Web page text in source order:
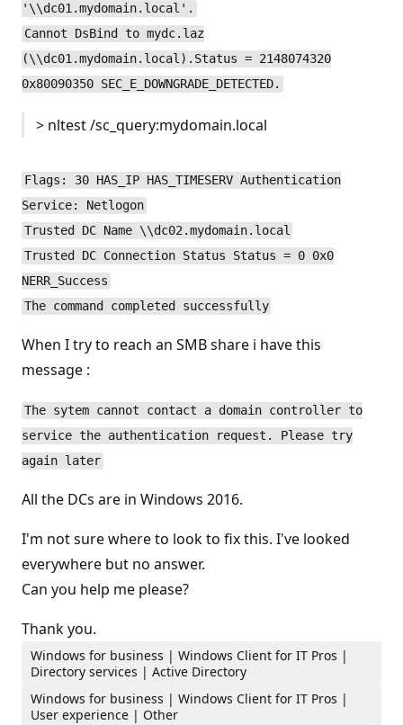
'\\dc01.mydomain.local'.
Cannot DsBind to mydc.laz
(\\dc01.mydomain.local).Status = 2148074320
0x80090350 SEC_E_DOWNGRADE_DETECTED.
> nltest /sc_query:mydomain.local
Flags: 30 HAS_IP HAS_TIMESERV Authentication
Service: Netlogon
Trusted DC Name \\dc02.mydomain.local
Trusted DC Connection Status Status = 0 0x0
NERR_Success
The command completed successfully
When I try to reach an SMB share i have this
message :
The sytem cannot contact a domain controller to
service the authentication request. Please try
again later
All the DCs are in Windows 2016.
I'm not sure where to look to fix this. I've looked
everywhere but no answer.
Can you help me please?
Thank you.
Windows for business | Windows Client for IT Pros |
Directory services | Active Directory
Windows for business | Windows Client for IT Pros |
User experience | Other